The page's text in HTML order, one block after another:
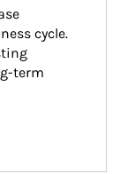
cycle.
term